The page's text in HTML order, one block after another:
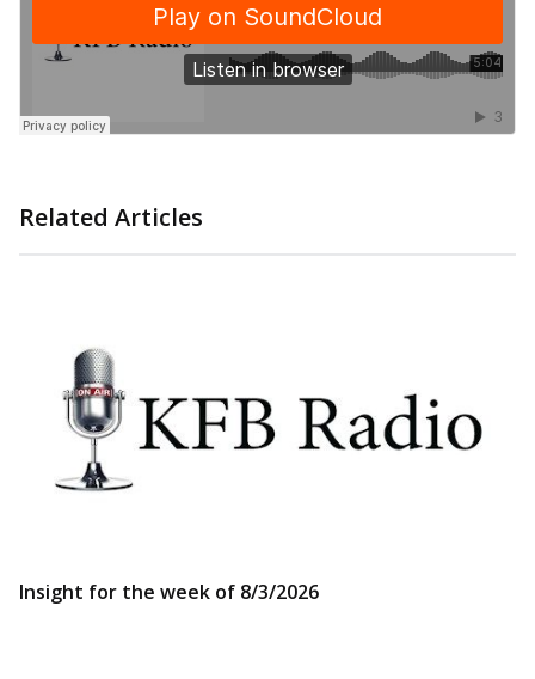
Related Articles
Insight for the week of 8/3/2026